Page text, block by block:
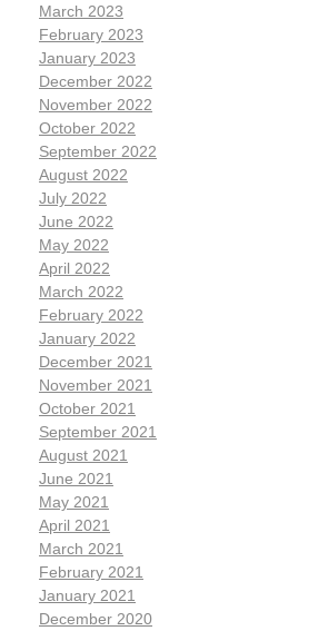
March 2023
February 2023
January 2023
December 2022
November 2022
October 2022
September 2022
August 2022
July 2022
June 2022
May 2022
April 2022
March 2022
February 2022
January 2022
December 2021
November 2021
October 2021
September 2021
August 2021
June 2021
May 2021
April 2021
March 2021
February 2021
January 2021
December 2020